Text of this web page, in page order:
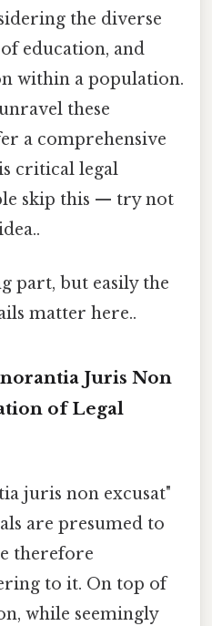
the diverse
education, and
within a population.
these
a comprehensive
critical legal
skip this — try not
part, but easily the
matter here..
Juris Non
of Legal
juris non excusat"
are presumed to
therefore
to it. On top of
while seemingly